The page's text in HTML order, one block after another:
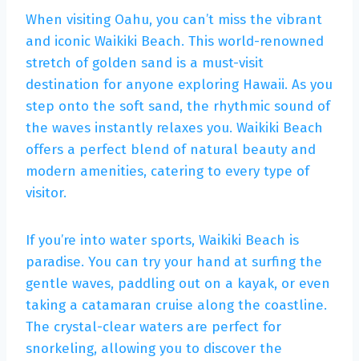
When visiting Oahu, you can’t miss the vibrant
and iconic Waikiki Beach. This world-renowned
stretch of golden sand is a must-visit
destination for anyone exploring Hawaii. As you
step onto the soft sand, the rhythmic sound of
the waves instantly relaxes you. Waikiki Beach
offers a perfect blend of natural beauty and
modern amenities, catering to every type of
visitor.
If you’re into water sports, Waikiki Beach is
paradise. You can try your hand at surfing the
gentle waves, paddling out on a kayak, or even
taking a catamaran cruise along the coastline.
The crystal-clear waters are perfect for
snorkeling, allowing you to discover the